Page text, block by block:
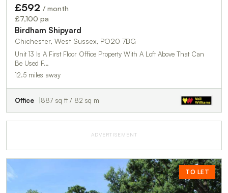
£592 / month
£7,100 pa
Birdham Shipyard
Chichester, West Sussex, PO20 7BG
Unit 13 Is A First Floor Office Property With A Loft Above That Can
Be Used F…
12.5 miles away
Office 887 sq ft / 82 sq m
ADVERTISEMENT
TO LET